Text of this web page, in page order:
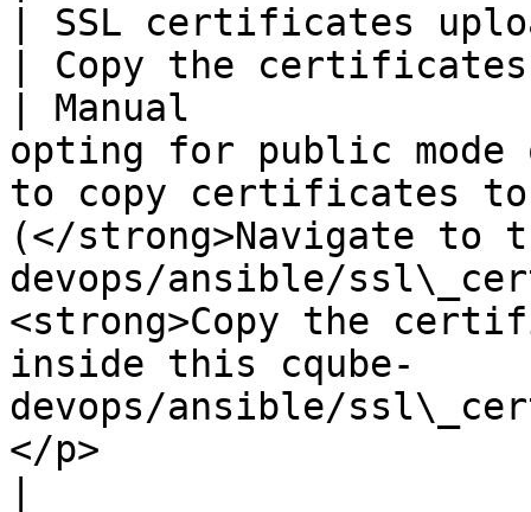
| SSL certificates
| Copy the
| Manual
opting for public
to copy certificates to
(</strong>Navigate to
devops/ansible/
<strong>Copy the
inside this cqube-
devops/ansible/
</p>